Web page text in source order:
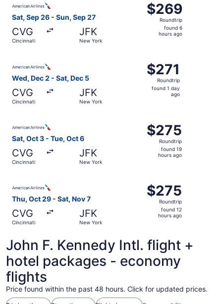
Sat, Sep 26 - Sun, Sep 27
CVG
Cincinnati
JFK
New York
$269
Roundtrip,
found
$269
Roundtrip
found 6
hours ago
Wed, Dec 2 - Sat, Dec 5
CVG
Cincinnati
JFK
New York
$271
Roundtrip,
found
$271
Roundtrip
found 1 day
ago
Sat, Oct 3 - Tue, Oct 6
CVG
Cincinnati
JFK
New York
$275
Roundtrip,
found
$275
Roundtrip
found 19
hours ago
Thu, Oct 29 - Sat, Nov 7
CVG
Cincinnati
JFK
New York
$275
Roundtrip,
found
$275
Roundtrip
found 12
hours ago
John F. Kennedy Intl. flight +
hotel packages - economy
flights
Price found within the past 48 hours. Click for updated prices.